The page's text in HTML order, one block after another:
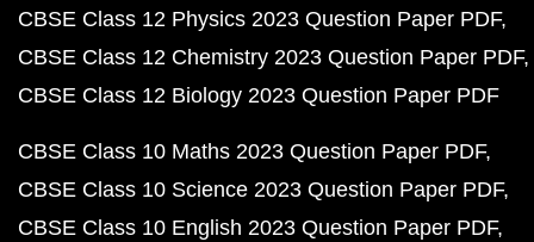
CBSE Class 12 Physics 2023 Question Paper PDF
CBSE Class 12 Chemistry 2023 Question Paper PDF
CBSE Class 12 Biology 2023 Question Paper PDF
CBSE Class 10 Maths 2023 Question Paper PDF
CBSE Class 10 Science 2023 Question Paper PDF
CBSE Class 10 English 2023 Question Paper PDF